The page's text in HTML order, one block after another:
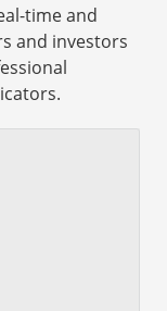
time and
and investors